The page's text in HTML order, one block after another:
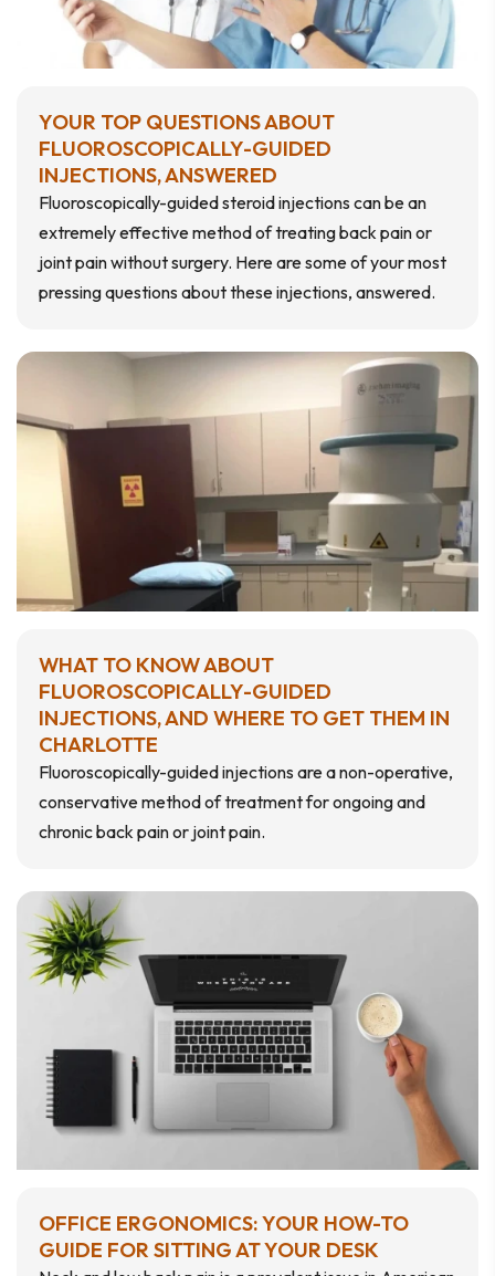
YOUR TOP QUESTIONS ABOUT
FLUOROSCOPICALLY-GUIDED
INJECTIONS, ANSWERED
Fluoroscopically-guided steroid injections can be an
extremely effective method of treating back pain or
joint pain without surgery. Here are some of your most
pressing questions about these injections, answered.
WHAT TO KNOW ABOUT
FLUOROSCOPICALLY-GUIDED
INJECTIONS, AND WHERE TO GET THEM IN
CHARLOTTE
Fluoroscopically-guided injections are a non-operative,
conservative method of treatment for ongoing and
chronic back pain or joint pain.
OFFICE ERGONOMICS: YOUR HOW-TO
GUIDE FOR SITTING AT YOUR DESK